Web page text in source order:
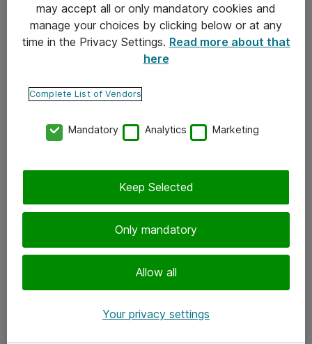
Tietosuojakäytäntö
Ota yhteyttä
Tilaa uutiskirje
may accept all or only mandatory cookies and
manage your choices by clicking below or at any
time in the Privacy Settings. Read more about that
here
Complete List of Vendors
Mandatory Analytics Marketing
Only mandatory
Allow all
Keep Selected
Your privacy settings